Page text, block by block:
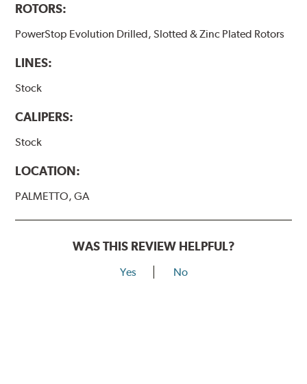
ROTORS:
PowerStop Evolution Drilled, Slotted & Zinc Plated Rotors
LINES:
Stock
CALIPERS:
Stock
LOCATION:
PALMETTO, GA
WAS THIS REVIEW HELPFUL?
Yes No